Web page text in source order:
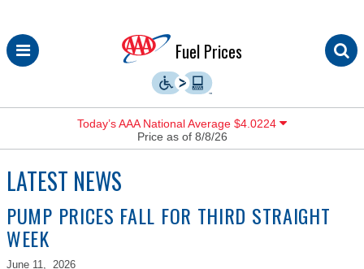
Skip
to
Fuel Prices
Today’s AAA National Average $4.0224
Price as of 8/8/26
LATEST NEWS
PUMP PRICES FALL FOR THIRD STRAIGHT
WEEK
June 11, 2026